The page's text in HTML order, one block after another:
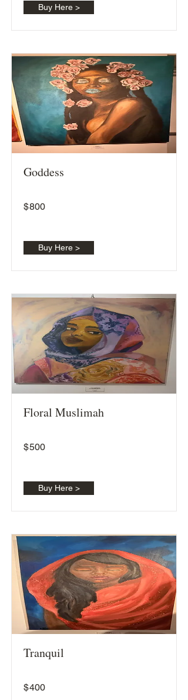
Buy Here >
Goddess
800
$
Buy Here >
Floral Muslimah
500
$
Buy Here >
Tranquil
400
$